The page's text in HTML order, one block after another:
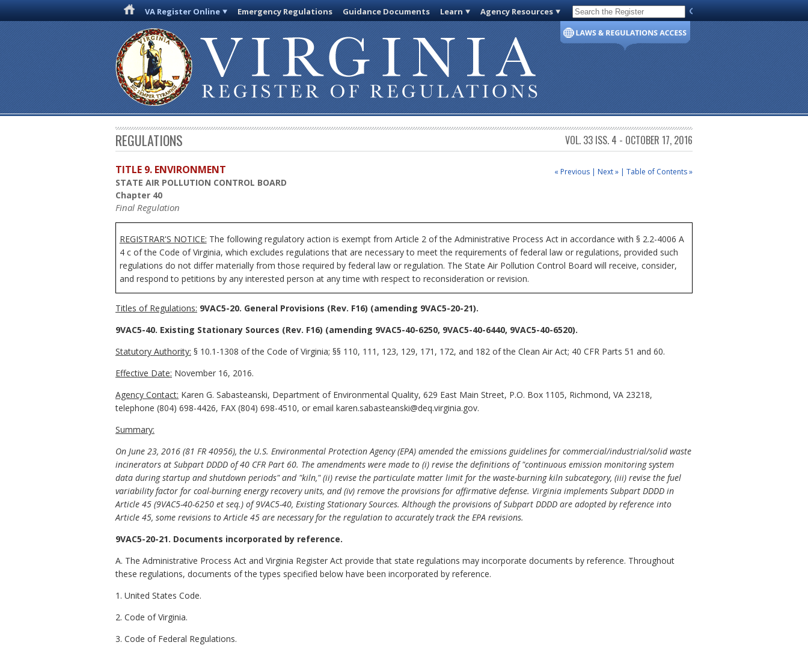
VA Register Online Emergency Regulations Guidance Documents Learn Agency Resources Code of Virginia
REGULATIONS VOL. 33 ISS. 4 - OCTOBER 17, 2016
« Previous | Next » | Table of Contents »
TITLE 9. ENVIRONMENT
STATE AIR POLLUTION CONTROL BOARD
Chapter 40
Final Regulation
REGISTRAR'S NOTICE: The following regulatory action is exempt from Article 2 of the Administrative Process Act in accordance with § 2.2-4006 A
4 c of the Code of Virginia, which excludes regulations that are necessary to meet the requirements of federal law or regulations, provided such
regulations do not differ materially from those required by federal law or regulation. The State Air Pollution Control Board will receive, consider,
and respond to petitions by any interested person at any time with respect to reconsideration or revision.
Titles of Regulations: 9VAC5-20. General Provisions (Rev. F16) (amending 9VAC5-20-21).
9VAC5-40. Existing Stationary Sources (Rev. F16) (amending 9VAC5-40-6250, 9VAC5-40-6440, 9VAC5-40-6520).
Statutory Authority: § 10.1-1308 of the Code of Virginia; §§ 110, 111, 123, 129, 171, 172, and 182 of the Clean Air Act; 40 CFR Parts 51 and 60.
Effective Date: November 16, 2016.
Agency Contact: Karen G. Sabasteanski, Department of Environmental Quality, 629 East Main Street, P.O. Box 1105, Richmond, VA 23218,
telephone (804) 698-4426, FAX (804) 698-4510, or email karen.sabasteanski@deq.virginia.gov.
Summary:
On June 23, 2016 (81 FR 40956), the U.S. Environmental Protection Agency (EPA) amended the emissions guidelines for commercial/industrial/solid waste
incinerators at Subpart DDDD of 40 CFR Part 60. The amendments were made to (i) revise the definitions of "continuous emission monitoring system
data during startup and shutdown periods" and "kiln," (ii) revise the particulate matter limit for the waste-burning kiln subcategory, (iii) revise the fuel
variability factor for coal-burning energy recovery units, and (iv) remove the provisions for affirmative defense. Virginia implements Subpart DDDD in
Article 45 (9VAC5-40-6250 et seq.) of 9VAC5-40, Existing Stationary Sources. Although the provisions of Subpart DDDD are adopted by reference into
Article 45, some revisions to Article 45 are necessary for the regulation to accurately track the EPA revisions.
9VAC5-20-21. Documents incorporated by reference.
A. The Administrative Process Act and Virginia Register Act provide that state regulations may incorporate documents by reference. Throughout
these regulations, documents of the types specified below have been incorporated by reference.
1. United States Code.
2. Code of Virginia.
3. Code of Federal Regulations.